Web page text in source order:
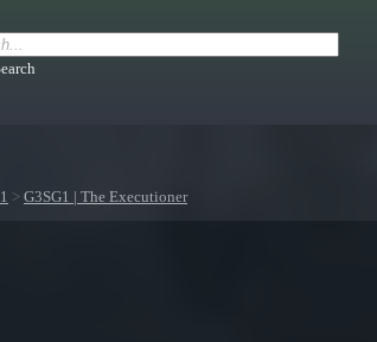
> G3SG1 | The Executioner